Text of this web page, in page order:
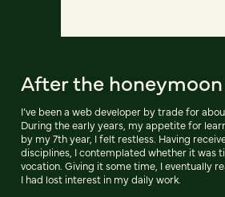
After the honeymoon
I’ve been a web developer by trade for
During the early years, my appetite for
by my 7th year, I felt restless. Having
disciplines, I contemplated whether it was
vocation. Giving it some time, I eventually
I had lost interest in my daily work.